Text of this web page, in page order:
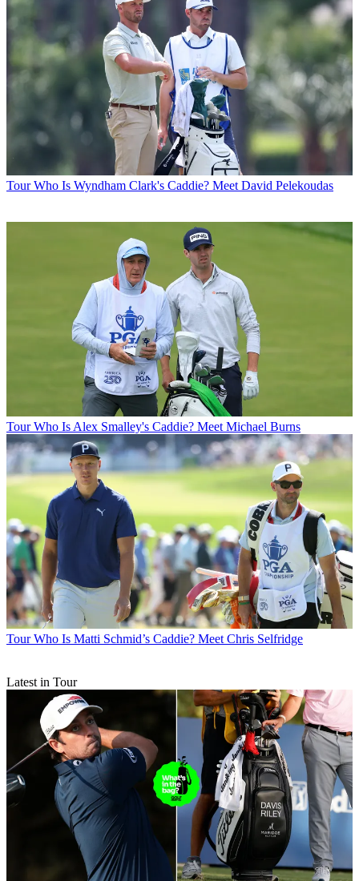
Tour Who Is Wyndham Clark's Caddie? Meet David Pelekoudas
Tour Who Is Alex Smalley's Caddie? Meet Michael Burns
Tour Who Is Matti Schmid’s Caddie? Meet Chris Selfridge
Latest in Tour